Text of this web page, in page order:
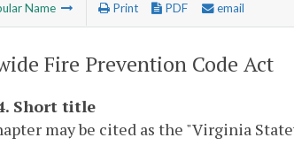
Name Print PDF email
Fire Prevention Code Act
Short title
may be cited as the "Virginia